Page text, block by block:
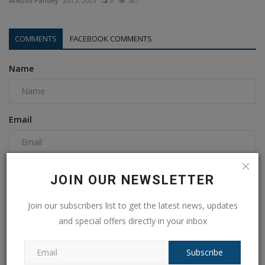
JOIN OUR NEWSLETTER
Join our subscribers list to get the latest news, updates
and special offers directly in your inbox
Subscribe
COMMENTS FACEBOOK COMMENTS
Name
Email